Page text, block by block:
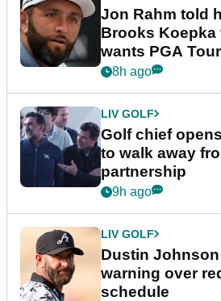
Jon Rahm told
Brooks Koepka
wants PGA
8h ago
LIV GOLF
Golf chief
to walk away
partnership
9h ago
LIV GOLF
Dustin
warning over
schedule